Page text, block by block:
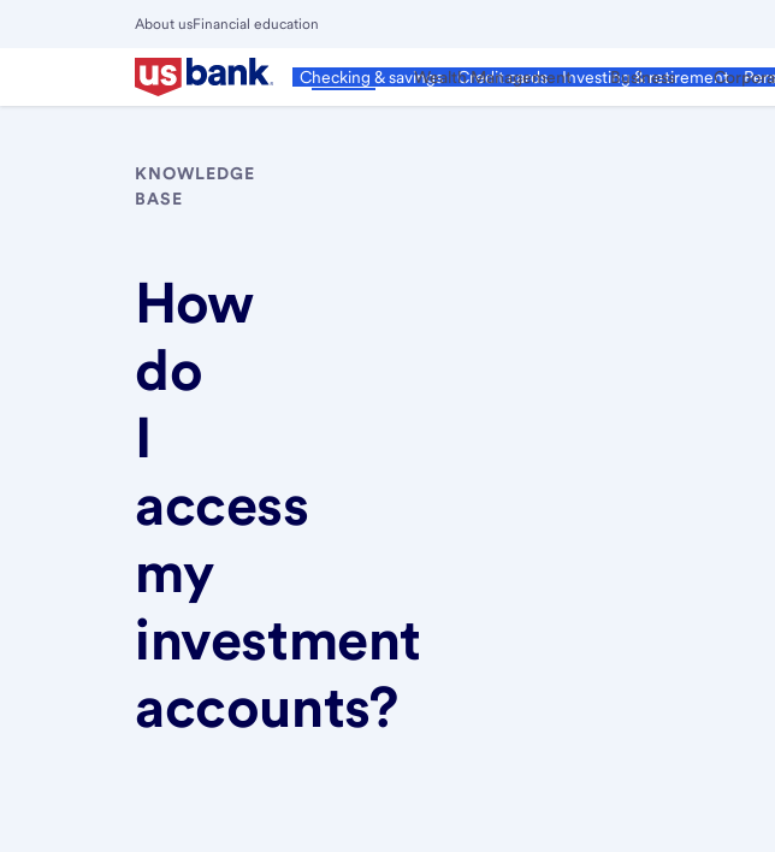
About usFinancial education
Personal
Checking & savings Credit cards Investing & retirement
Wealth Management Business
Close
Main
Menu
KNOWLEDGE
BASE
How
do
I
access
my
investment
accounts?